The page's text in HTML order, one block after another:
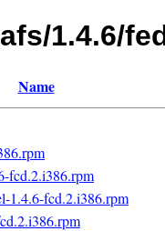
1.4.6/
Name
fcd.2.i386.rpm
1.4.6-fcd.2.i386.rpm